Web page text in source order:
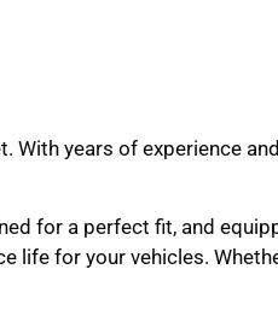
With years of experience
for a perfect fit, and
life for your vehicles.